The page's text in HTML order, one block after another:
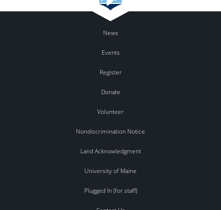
News
Events
Register
Donate
Volunteer
Nondiscrimination Notice
Land Acknowledgment
University of Maine
Plugged In (for staff)